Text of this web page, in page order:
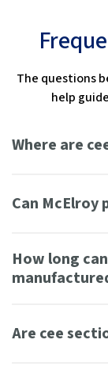
The questions
help
Where are
Can McElroy
How long
Are cee